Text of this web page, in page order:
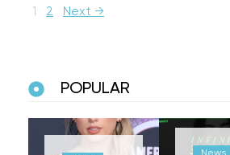
1 2 Next →
POPULAR